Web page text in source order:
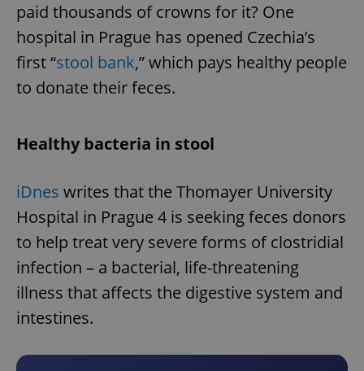
paid thousands of crowns for it? One
hospital in Prague has opened Czechia’s
first “stool bank,” which pays healthy people
to donate their feces.
Healthy bacteria in stool
iDnes writes that the Thomayer University
Hospital in Prague 4 is seeking feces donors
to help treat very severe forms of clostridial
infection – a bacterial, life-threatening
illness that affects the digestive system and
intestines.